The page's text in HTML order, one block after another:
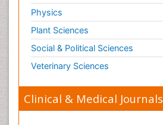
Physics
Plant Sciences
Social & Political Sciences
Veterinary Sciences
Clinical & Medical Journals